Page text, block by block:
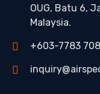
OUG, Batu 6,
Malaysia.
+603-7783